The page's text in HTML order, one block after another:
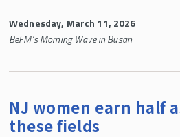
Wednesday, March 11, 2026
BeFM’s Morning Wave in Busan
NJ women earn half
these fields